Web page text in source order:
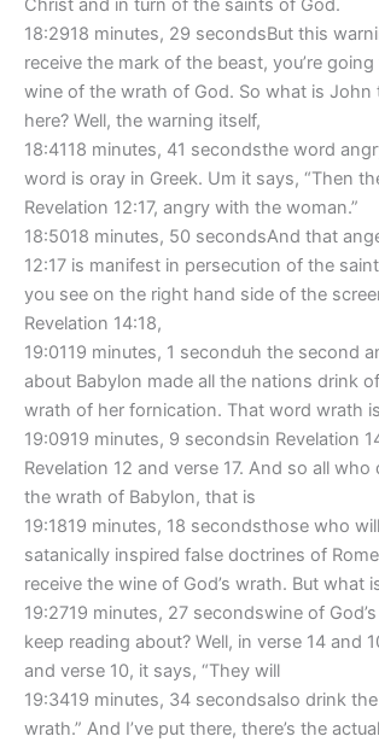
Christ and in turn of the saints of God.
18:2918 minutes, 29 secondsBut this
receive the mark of the beast, you’re
wine of the wrath of God. So what is John
here? Well, the warning itself,
18:4118 minutes, 41 secondsthe word
word is oray in Greek. Um it says, “Then
Revelation 12:17, angry with the woman.”
18:5018 minutes, 50 secondsAnd that
12:17 is manifest in persecution of the
you see on the right hand side of the
Revelation 14:18,
19:0119 minutes, 1 seconduh the second
about Babylon made all the nations drink
wrath of her fornication. That word wrath
19:0919 minutes, 9 secondsin Revelation
Revelation 12 and verse 17. And so all
the wrath of Babylon, that is
19:1819 minutes, 18 secondsthose who
satanically inspired false doctrines of
receive the wine of God’s wrath. But what
19:2719 minutes, 27 secondswine of
keep reading about? Well, in verse 14 and
and verse 10, it says, “They will
19:3419 minutes, 34 secondsalso drink the
wrath.” And I’ve put there, there’s the